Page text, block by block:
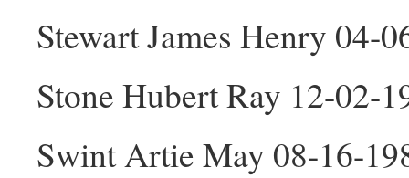
Stewart James Henry 04-
Stone Hubert Ray 12-02-
Swint Artie May 08-16-